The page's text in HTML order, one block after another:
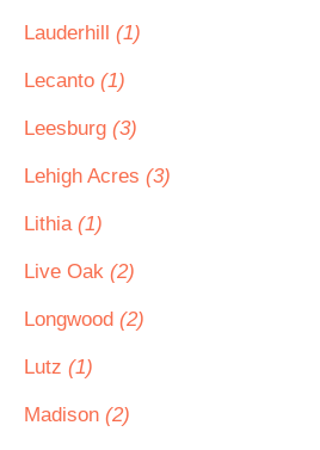
Lauderhill (1)
Lecanto (1)
Leesburg (3)
Lehigh Acres (3)
Lithia (1)
Live Oak (2)
Longwood (2)
Lutz (1)
Madison (2)